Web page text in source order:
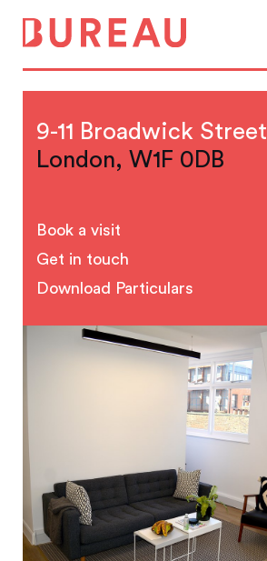
9-11 Broadwick Street
London, W1F 0DB
Book a visit
Get in touch
Download Particulars